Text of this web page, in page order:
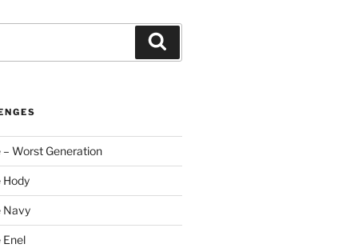
– Worst Generation
Hody
Navy
Enel